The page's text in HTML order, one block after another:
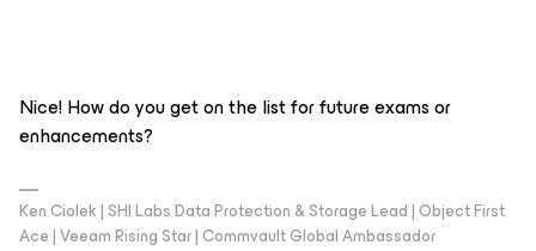
Nice! How do you get on the list for future exams or
enhancements?
Ken Ciolek | SHI Labs Data Protection & Storage Lead | Object First
Ace | Veeam Rising Star | Commvault Global Ambassador